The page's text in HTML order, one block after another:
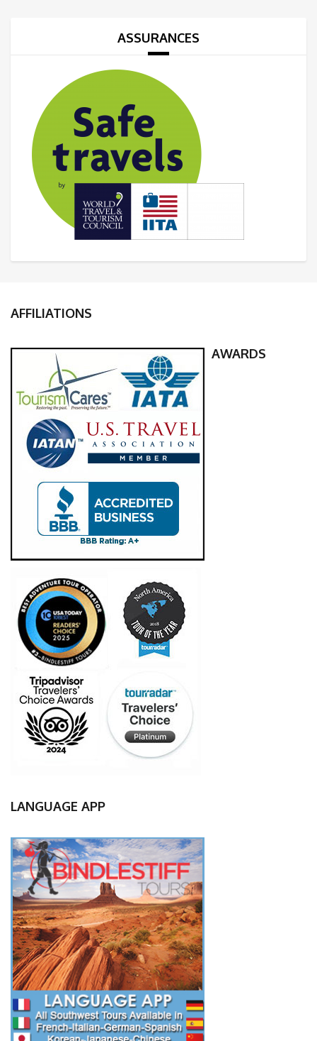
ASSURANCES
AFFILIATIONS
AWARDS
LANGUAGE APP